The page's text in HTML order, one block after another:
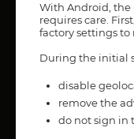
With Android, the
requires care.
factory settings to
During the initial
disable
remove the
do not sign in